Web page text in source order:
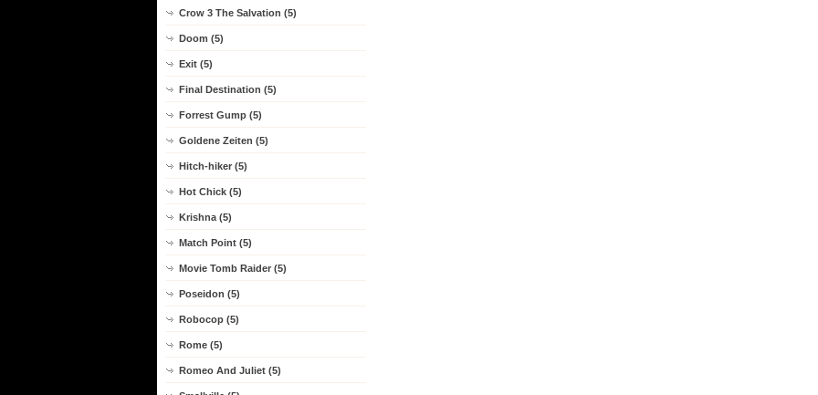
Crow 3 The Salvation (5)
Doom (5)
Exit (5)
Final Destination (5)
Forrest Gump (5)
Goldene Zeiten (5)
Hitch-hiker (5)
Hot Chick (5)
Krishna (5)
Match Point (5)
Movie Tomb Raider (5)
Poseidon (5)
Robocop (5)
Rome (5)
Romeo And Juliet (5)